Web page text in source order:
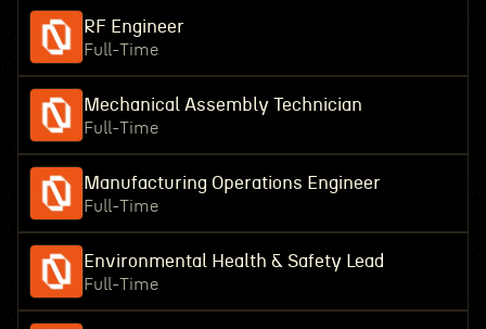
RF Engineer
Full-Time
Mechanical Assembly Technician
Full-Time
Manufacturing Operations Engineer
Full-Time
Environmental Health & Safety Lead
Full-Time